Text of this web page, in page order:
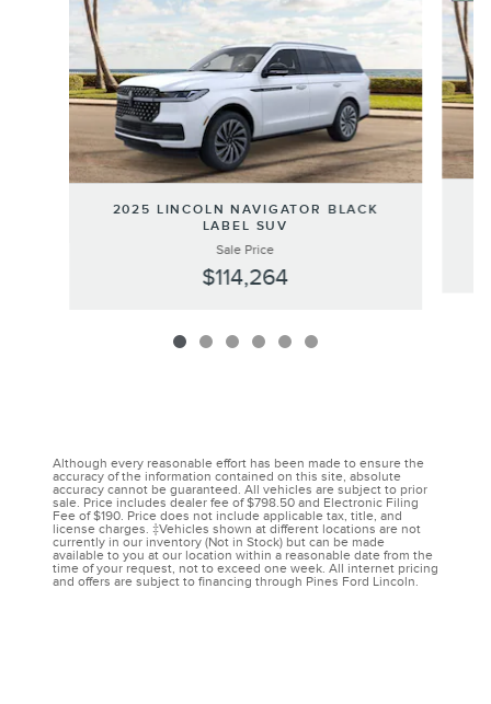
2025 LINCOLN NAVIGATOR BLACK
LABEL SUV
Sale Price
$114,264
Although every reasonable effort has been made to ensure the
accuracy of the information contained on this site, absolute
accuracy cannot be guaranteed. All vehicles are subject to prior
sale. Price includes dealer fee of $798.50 and Electronic Filing
Fee of $190. Price does not include applicable tax, title, and
license charges. ‡Vehicles shown at different locations are not
currently in our inventory (Not in Stock) but can be made
available to you at our location within a reasonable date from the
time of your request, not to exceed one week. All internet pricing
and offers are subject to financing through Pines Ford Lincoln.